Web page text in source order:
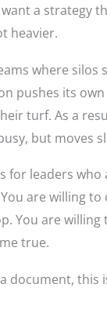
a strategy
heavier.
where silos
pushes its
turf. As a
but moves
for leaders who
are willing to
You are willing
true.
document, this